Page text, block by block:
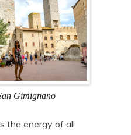
Gimignano
the energy of all